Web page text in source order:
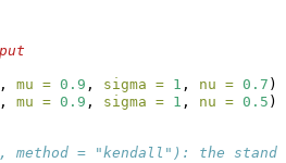
, mu = 0.9 , sigma = 1 , nu = 0.7
, mu = 0.9 , sigma = 1 , nu = 0.5
method = "kendall"): the